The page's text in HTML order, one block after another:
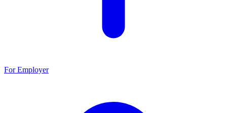
For Employer